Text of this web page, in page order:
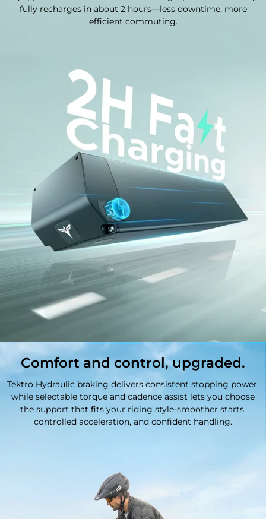
fully recharges in about 2 hours—less downtime, more
efficient commuting.
Comfort and control, upgraded.
Tektro Hydraulic braking delivers consistent stopping power,
while selectable torque and cadence assist lets you choose
the support that fits your riding style-smoother starts,
controlled acceleration, and confident handling.